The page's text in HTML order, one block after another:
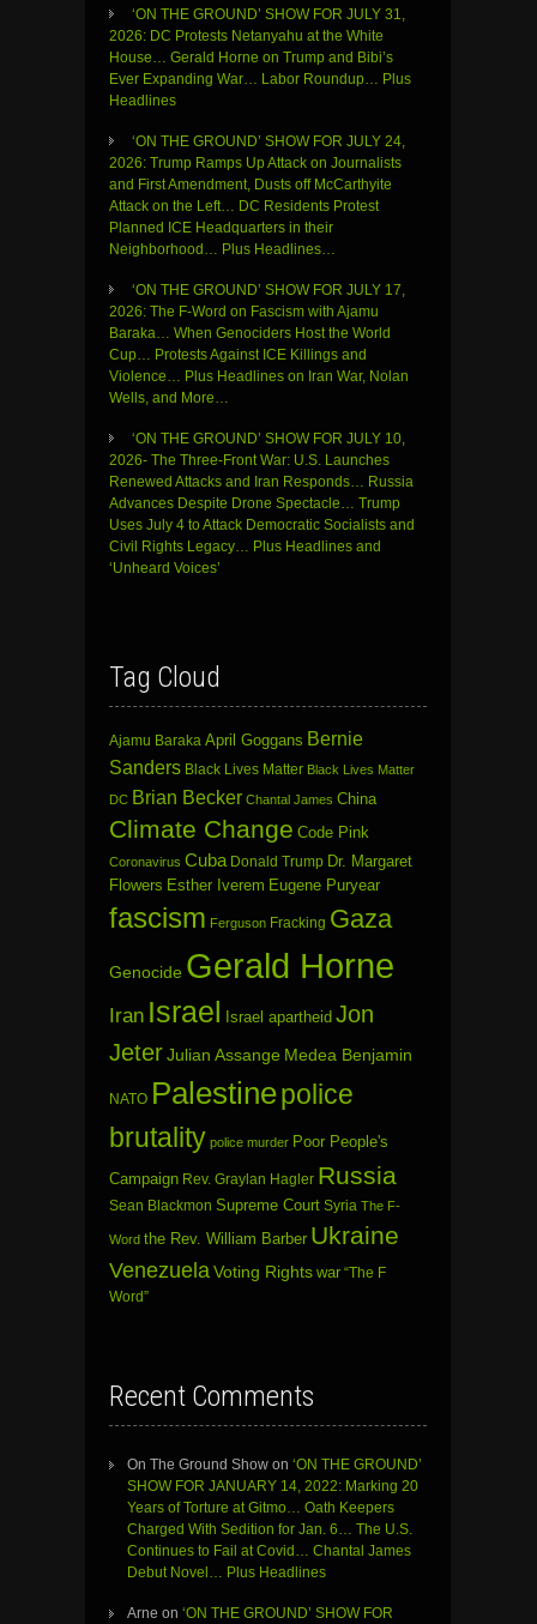
‘ON THE GROUND’ SHOW FOR JULY 31,
2026: DC Protests Netanyahu at the White
House… Gerald Horne on Trump and Bibi’s
Ever Expanding War… Labor Roundup… Plus
Headlines
‘ON THE GROUND’ SHOW FOR JULY 24,
2026: Trump Ramps Up Attack on Journalists
and First Amendment, Dusts off McCarthyite
Attack on the Left… DC Residents Protest
Planned ICE Headquarters in their
Neighborhood… Plus Headlines…
‘ON THE GROUND’ SHOW FOR JULY 17,
2026: The F-Word on Fascism with Ajamu
Baraka… When Genociders Host the World
Cup… Protests Against ICE Killings and
Violence… Plus Headlines on Iran War, Nolan
Wells, and More…
‘ON THE GROUND’ SHOW FOR JULY 10,
2026- The Three-Front War: U.S. Launches
Renewed Attacks and Iran Responds… Russia
Advances Despite Drone Spectacle… Trump
Uses July 4 to Attack Democratic Socialists and
Civil Rights Legacy… Plus Headlines and
‘Unheard Voices’
Tag Cloud
Ajamu Baraka April Goggans Bernie
Sanders Black Lives Matter Black Lives Matter
DC Brian Becker Chantal James China
Climate Change Code Pink
Coronavirus Cuba Donald Trump Dr. Margaret
Flowers Esther Iverem Eugene Puryear
fascism Ferguson Fracking Gaza
Genocide Gerald Horne
Iran Israel Israel apartheid Jon
JeterJulian Assange Medea Benjamin
NATO Palestinepolice
brutality police murder Poor People's
Campaign Rev. Graylan Hagler Russia
Sean Blackmon Supreme Court Syria The F-
Word the Rev. William Barber Ukraine
Venezuela Voting Rights war “The F
Word”
Recent Comments
On The Ground Show on ‘ON THE GROUND’
SHOW FOR JANUARY 14, 2022: Marking 20
Years of Torture at Gitmo… Oath Keepers
Charged With Sedition for Jan. 6… The U.S.
Continues to Fail at Covid… Chantal James
Debut Novel… Plus Headlines
Arne on ‘ON THE GROUND’ SHOW FOR